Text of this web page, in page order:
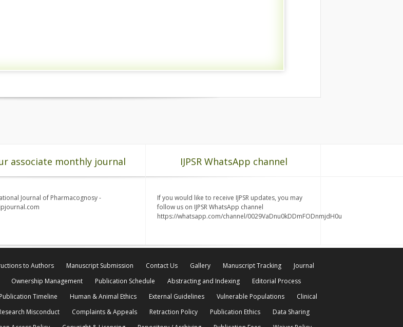
associate monthly journal
Journal of Pharmacognosy -
IJPSR WhatsApp channel
If you would like to receive IJPSR updates, you may
follow us on IJPSR WhatsApp channel
https://whatsapp.com/channel/0029VaDnu0kDDmFODnmjdH0u
to Authors Manuscript Submission Contact Us Gallery Manuscript Tracking
Journal
Ownership Management Publication Schedule Abstracting and Indexing
Editorial Process
Timeline Human & Animal Ethics External Guidelines Vulnerable Populations
Clinical
Misconduct Complaints & Appeals Retraction Policy Publication Ethics
Data Sharing